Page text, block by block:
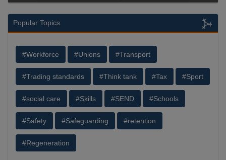
Popular Topics
#Workforce #Unions #Transport
#Trading standards #Think tank #Tax #Sport
#social care #Skills #SEND #Schools
#Safety #Safeguarding #retention
#Regeneration